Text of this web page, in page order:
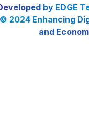
by EDGE
2024 Enhancing
and